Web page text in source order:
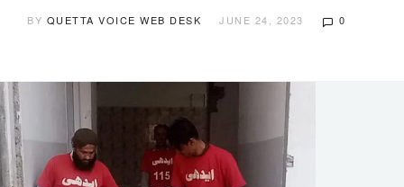
BY QUETTA VOICE WEB DESK JUNE 24, 2023 0